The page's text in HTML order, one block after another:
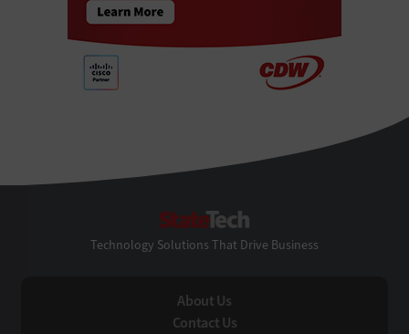
Technology Solutions That Drive Business
About Us
Contact Us